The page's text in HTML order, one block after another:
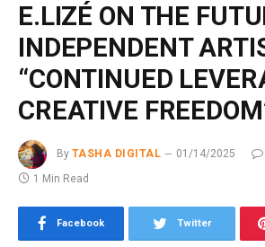
E.LIZÉ ON THE
INDEPENDENT
“CONTINUED
CREATIVE
By TASHA DIGITAL 01/14/2025
1 Min Read
Facebook Twitter